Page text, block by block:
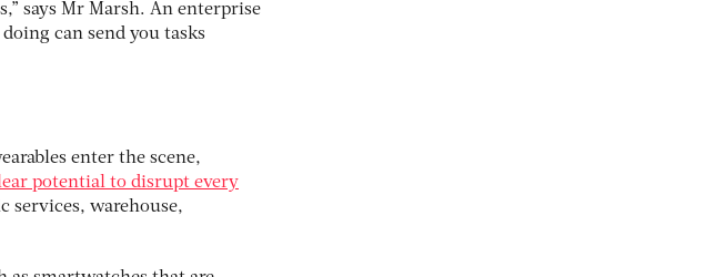
says Mr Marsh. An enterprise
can send you tasks
enter the scene,
potential to disrupt every
services, warehouse,